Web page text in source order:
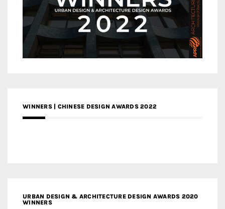
WINNERS | CHINESE DESIGN AWARDS 2022
URBAN DESIGN & ARCHITECTURE DESIGN AWARDS 2020
WINNERS